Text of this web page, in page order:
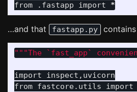
from
.fastapp import *
…and that fastapp.py
"""The `fast_app`
import inspect , uvicorn
from fastcore.utils import